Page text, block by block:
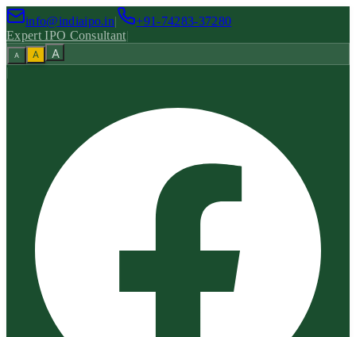
info@indiaipo.in|
+91-74283-37280
Expert IPO Consultant|
A A A
|